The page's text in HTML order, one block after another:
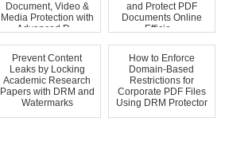
Document, Video &
Media Protection with
Advanced D...
and Protect PDF
Documents Online
Efficie...
Prevent Content
Leaks by Locking
Academic Research
Papers with DRM and
Watermarks
How to Enforce
Domain-Based
Restrictions for
Corporate PDF Files
Using DRM Protector